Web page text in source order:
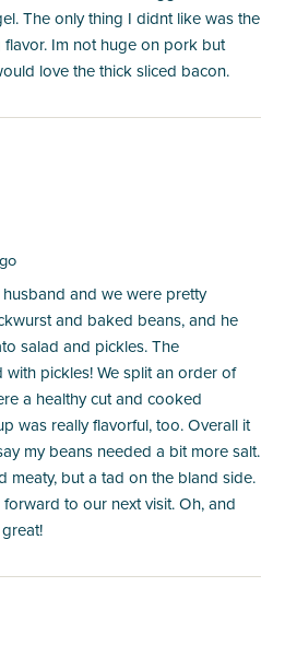
The only thing I didnt like was the
Im not huge on pork but
love the thick sliced bacon.
and we were pretty
and baked beans, and he
salad and pickles. The
pickles! We split an order of
a healthy cut and cooked
was really flavorful, too. Overall it
my beans needed a bit more salt.
meaty, but a tad on the bland side.
to our next visit. Oh, and